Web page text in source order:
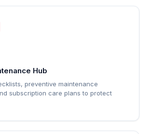
Hub
preventive maintenance
subscription care plans to protect